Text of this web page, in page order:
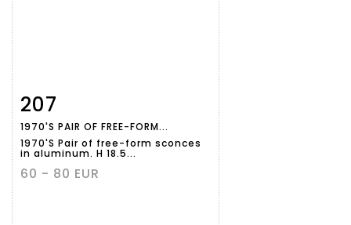
Item detail
207
1970'S PAIR OF FREE-FORM...
1970'S Pair of free-form sconces
in aluminum. H 18.5...
60 - 80 EUR